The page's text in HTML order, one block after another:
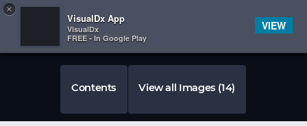
 
×
VisualDx App
VisualDx
FREE - In Google Play
VIEW
Contents View all Images (14)